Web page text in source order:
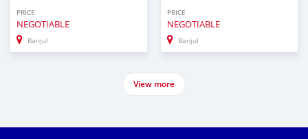
PRICE
NEGOTIABLE
Banjul
PRICE
NEGOTIABLE
Banjul
View more